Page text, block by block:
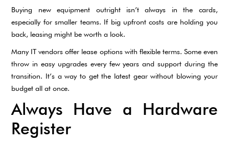
Buying new equipment outright isn’t always in the cards,
especially for smaller teams. If big upfront costs are holding you
back, leasing might be worth a look.
Many IT vendors offer lease options with flexible terms. Some even
throw in easy upgrades every few years and support during the
transition. It’s a way to get the latest gear without blowing your
budget all at once.
Always Have a Hardware
Register